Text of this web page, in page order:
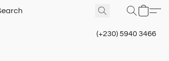
(+230) 5940 3466